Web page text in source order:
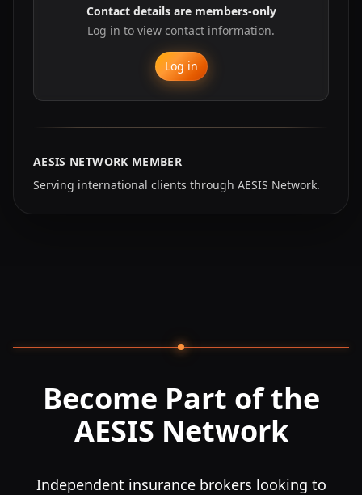
Contact details are members-only
Log in to view contact information.
Log in
AESIS NETWORK MEMBER
Serving international clients through AESIS Network.
Become Part of the
AESIS Network
Independent insurance brokers looking to